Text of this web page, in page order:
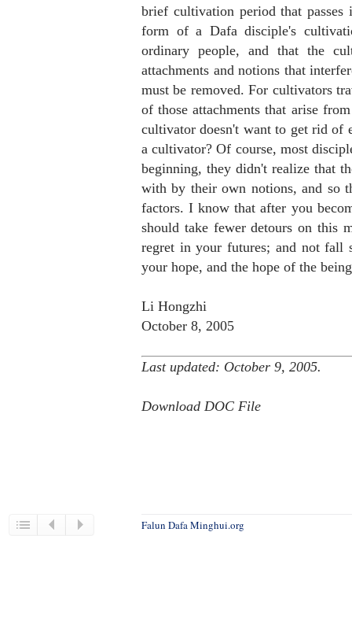
brief cultivation period that
form of a Dafa disciple's
ordinary people, and that the
attachments and notions that
must be removed. For cultivators
of those attachments that arise
cultivator doesn't want to get rid of
a cultivator? Of course, most
beginning, they didn't realize that
with by their own notions, and so
factors. I know that after you
should take fewer detours on this
regret in your futures; and not
your hope, and the hope of the
Li Hongzhi
October 8, 2005
Last updated: October 9, 2005.
Download DOC File
Falun Dafa Minghui.org